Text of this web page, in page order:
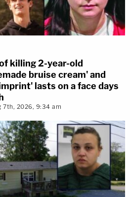
killing 2-year-old
bruise cream' and
lasts on a face days
7th, 2026, 9:34 am